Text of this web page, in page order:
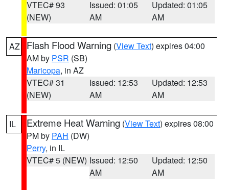
VTEC# 93
(NEW)
Issued: 01:05
AM
Updated: 01:05
AM
AZ Flash Flood Warning (View Text) expires 04:00
AM by PSR (SB)
Maricopa, in AZ
VTEC# 31
(NEW)
Issued: 12:53
AM
Updated: 12:53
AM
IL Extreme Heat Warning (View Text) expires 08:00
PM by PAH (DW)
Perry, in IL
VTEC# 5 (NEW) Issued: 12:50
AM
Updated: 12:50
AM